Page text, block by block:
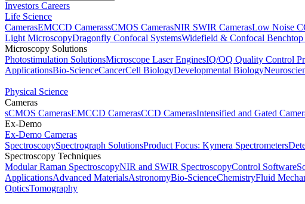
Investors Careers
Life Science
CamerasEMCCD CamerassCMOS CamerasNIR SWIR CamerasLow Noise
Light MicroscopyDragonfly Confocal SystemsWidefield & Confocal Benchtop
Microscopy Solutions
Photostimulation SolutionsMicroscope Laser EnginesIQ/OQ Quality Control
ApplicationsBio-ScienceCancerCell BiologyDevelopmental Biology
Physical Science
Cameras
sCMOS CamerasEMCCD CamerasCCD CamerasIntensified and Gated
Ex-Demo
Ex-Demo Cameras
SpectroscopySpectrograph SolutionsProduct Focus: Kymera Spectrometers
Spectroscopy Techniques
Modular Raman SpectroscopyNIR and SWIR SpectroscopyControl Software
ApplicationsAdvanced MaterialsAstronomyBio-ScienceChemistryFluid
OpticsTomography